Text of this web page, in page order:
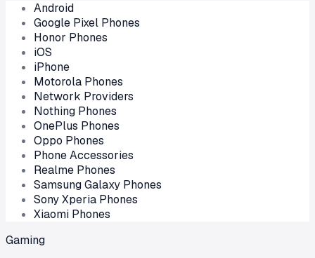
Android
Google Pixel Phones
Honor Phones
iOS
iPhone
Motorola Phones
Network Providers
Nothing Phones
OnePlus Phones
Oppo Phones
Phone Accessories
Realme Phones
Samsung Galaxy Phones
Sony Xperia Phones
Xiaomi Phones
Gaming